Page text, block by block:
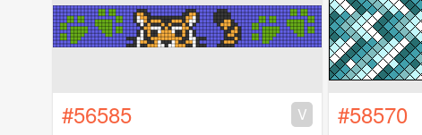
#56585 V #58570